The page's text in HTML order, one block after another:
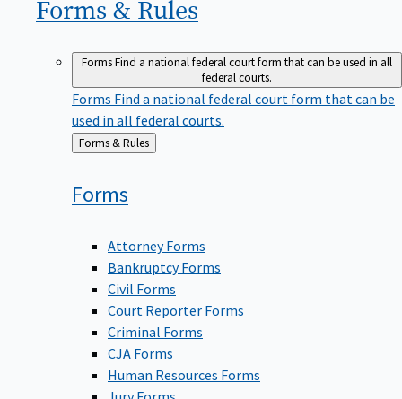
Forms & Rules
FormsFind a national federal court form that can be used in all
federal courts.
Forms Find a national federal court form that can be
used in all federal courts.
Back
to
Forms & Rules
Forms
Attorney Forms
Bankruptcy Forms
Civil Forms
Court Reporter Forms
Criminal Forms
CJA Forms
Human Resources Forms
Jury Forms